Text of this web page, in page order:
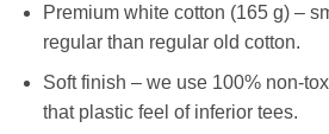
Premium white cotton (165 g) –
regular than regular old cotton.
Soft finish – we use 100% non-
that plastic feel of inferior tees.